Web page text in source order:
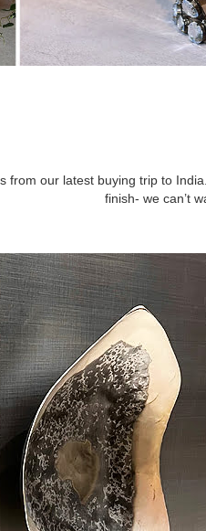
our latest buying trip to
finish- we can’t